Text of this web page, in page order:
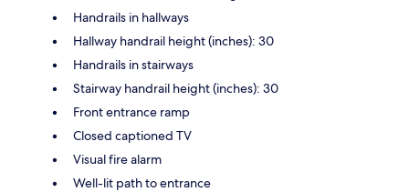
Handrails in hallways
Hallway handrail height (inches): 30
Handrails in stairways
Stairway handrail height (inches): 30
Front entrance ramp
Closed captioned TV
Visual fire alarm
Well-lit path to entrance